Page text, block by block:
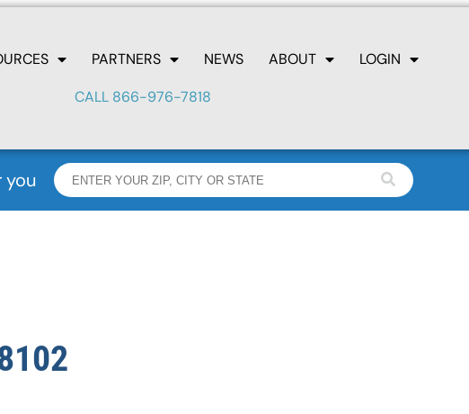
PARTNERS NEWS ABOUT
LOGIN
CALL 866-976-7818
you